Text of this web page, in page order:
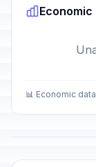
📊 Economic